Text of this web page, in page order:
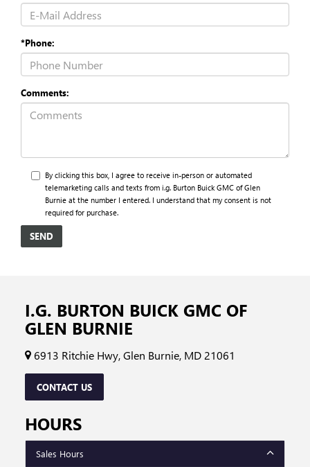
*Phone:
Comments:
By clicking this box, I agree to receive in-person or automated
telemarketing calls and texts from i.g. Burton Buick GMC of Glen
Burnie at the number I entered. I understand that my consent is not
required for purchase.
I.G. BURTON BUICK GMC OF
GLEN BURNIE
6913 Ritchie Hwy, Glen Burnie, MD 21061
CONTACT US
HOURS
Sales Hours